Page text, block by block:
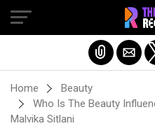
Home
Beauty
Who Is The Beauty
Malvika Sitlani
Exit